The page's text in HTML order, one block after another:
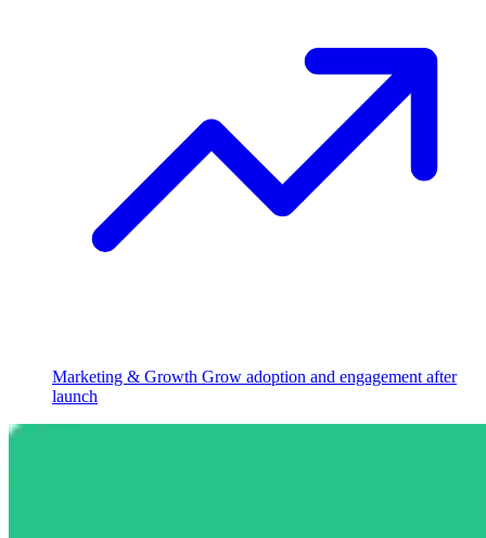
Marketing & Growth Grow adoption and engagement after
launch